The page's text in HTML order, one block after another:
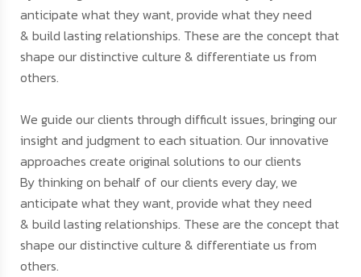
anticipate what they want, provide what they need
& build lasting relationships. These are the concept that
shape our distinctive culture & differentiate us from
others.
We guide our clients through difficult issues, bringing our
insight and judgment to each situation. Our innovative
approaches create original solutions to our clients
By thinking on behalf of our clients every day, we
anticipate what they want, provide what they need
& build lasting relationships. These are the concept that
shape our distinctive culture & differentiate us from
others.